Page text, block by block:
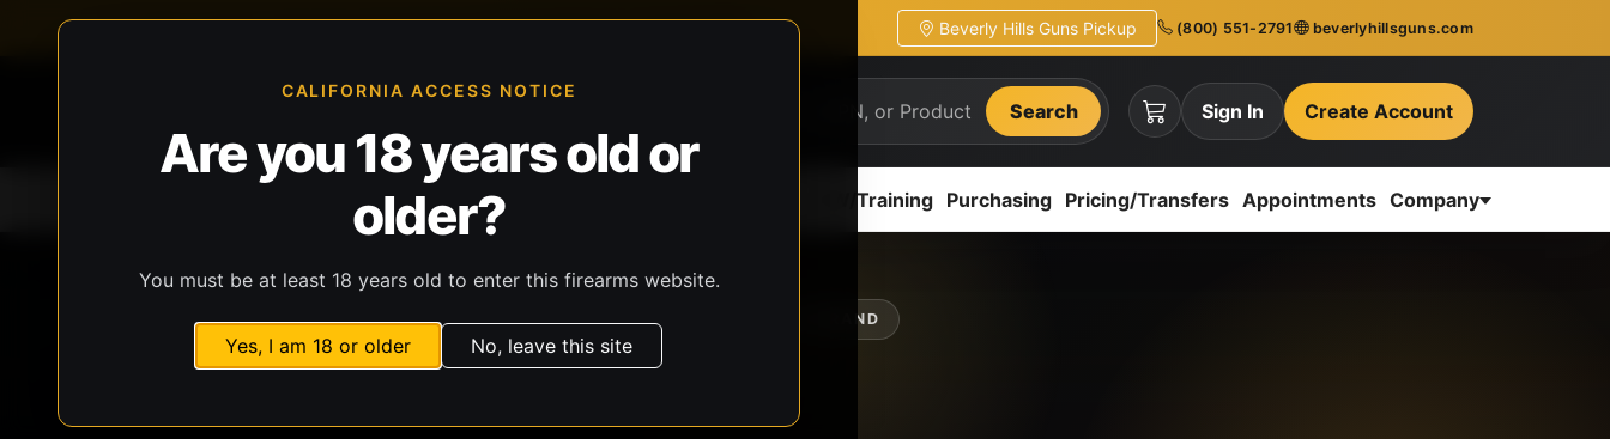
CALIFORNIA ACCESS NOTICE
Are you 18 years old or
older?
You must be at least 18 years old to enter this firearms website.
Yes, I am 18 or older No, leave this site
Beverly Hills Guns Pickup (800) 551-2791 beverlyhillsguns.com
Search Sign In Create Account
All Products Guns Ammunition CCW/Training Purchasing Pricing/Transfers Appointments Company
SHOP BY BRAND